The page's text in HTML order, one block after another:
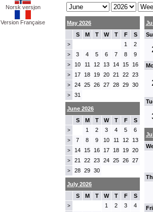
Norsk versjon
Version Française
May 2026
S
M T W T F S
> 1 2
> 3 4 5 6 7 8 9
> 10 11 12 13 14 15 16
> 17 18 19 20 21 22 23
> 24 25 26 27 28 29 30
> 31
June 2026
S
M T W T F S
> 1 2 3 4 5 6
> 7 8 9 10 11 12 13
> 14 15 16 17 18 19 20
> 21 22 23 24 25 26 27
> 28 29 30
July 2026
S
M T W T F S
> 1 2 3 4